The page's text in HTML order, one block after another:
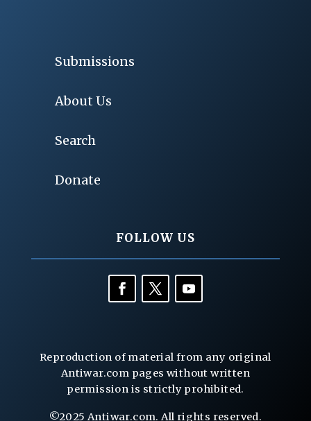
Submissions
About Us
Search
Donate
FOLLOW US
Reproduction of material from any original
Antiwar.com pages without written
permission is strictly prohibited.
©2025 Antiwar.com. All rights reserved.